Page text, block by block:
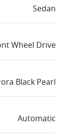
Sedan
Wheel Drive
Black Pearl
Automatic